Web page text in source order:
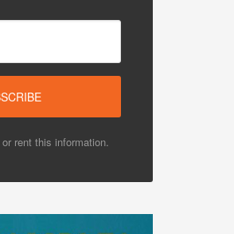
rent this information.